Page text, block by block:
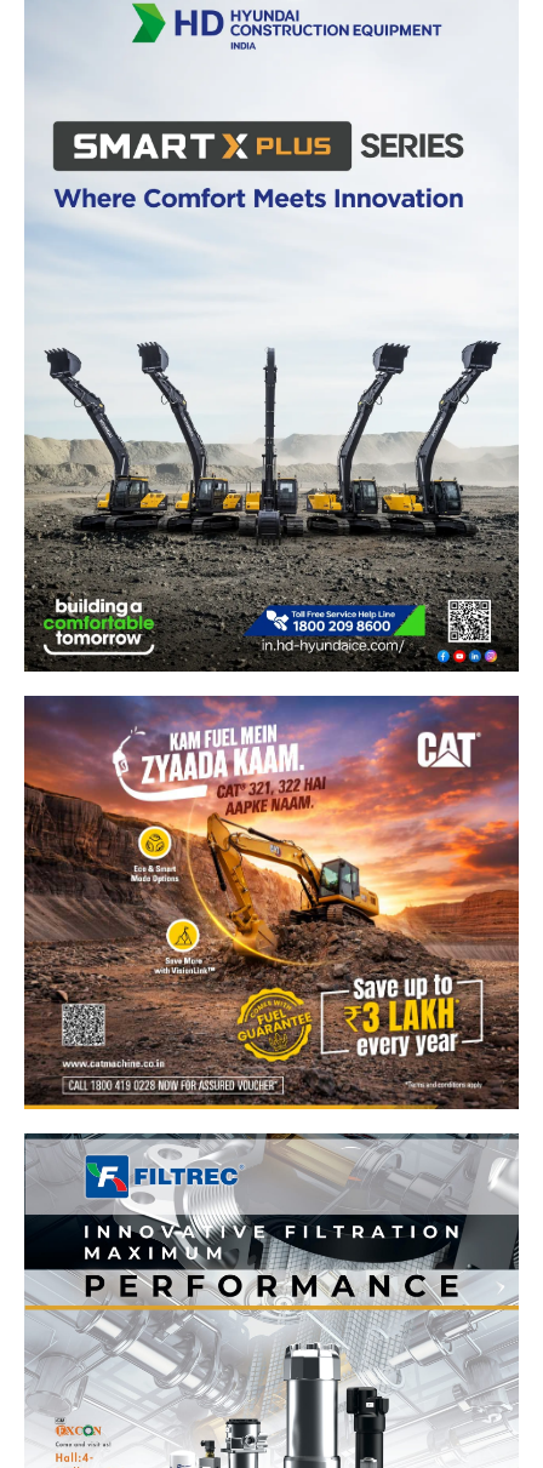
News Week
Magazine PRO